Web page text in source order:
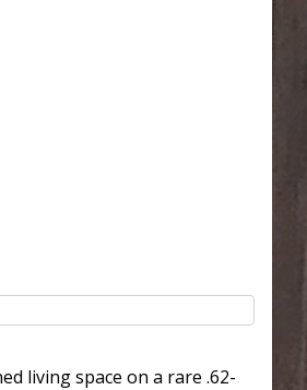
living space on a rare .62-